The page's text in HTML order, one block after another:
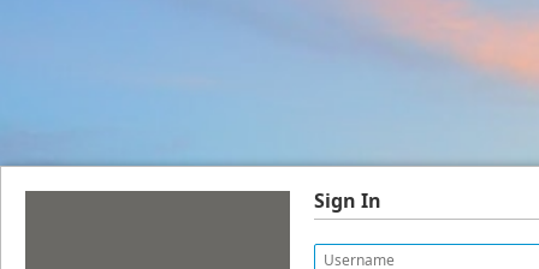
Sign In